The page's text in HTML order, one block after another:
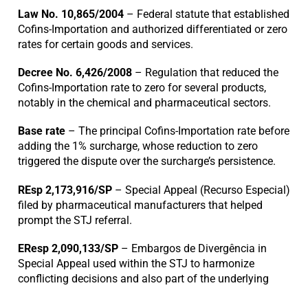
Law No. 10,865/2004 – Federal statute that established
Cofins-Importation and authorized differentiated or zero
rates for certain goods and services.
Decree No. 6,426/2008 – Regulation that reduced the
Cofins-Importation rate to zero for several products,
notably in the chemical and pharmaceutical sectors.
Base rate – The principal Cofins-Importation rate before
adding the 1% surcharge, whose reduction to zero
triggered the dispute over the surcharge’s persistence.
REsp 2,173,916/SP – Special Appeal (Recurso Especial)
filed by pharmaceutical manufacturers that helped
prompt the STJ referral.
EResp 2,090,133/SP – Embargos de Divergência in
Special Appeal used within the STJ to harmonize
conflicting decisions and also part of the underlying